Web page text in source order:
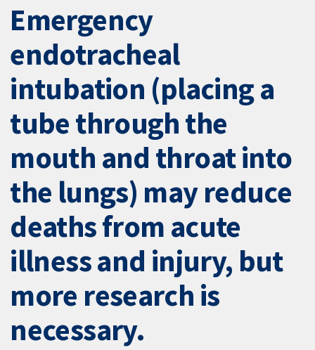
Emergency
endotracheal
intubation (placing a
tube through the
mouth and throat into
the lungs) may reduce
deaths from acute
illness and injury, but
more research is
necessary.